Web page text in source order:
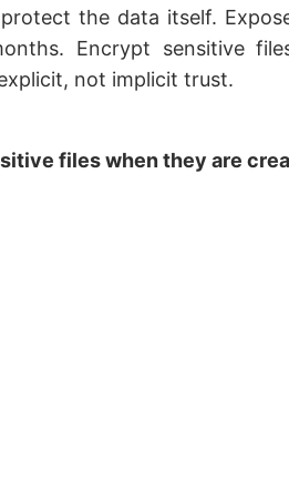
the data itself.
Encrypt sensitive
not implicit trust.
files when they are